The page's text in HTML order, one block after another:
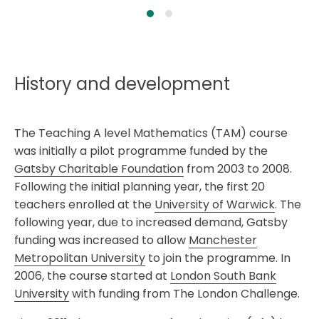
History and development
The Teaching A level Mathematics (TAM) course
was initially a pilot programme funded by the
Gatsby Charitable Foundation from 2003 to 2008.
Following the initial planning year, the first 20
teachers enrolled at the University of Warwick. The
following year, due to increased demand, Gatsby
funding was increased to allow Manchester
Metropolitan University to join the programme. In
2006, the course started at London South Bank
Universitywith funding from The London Challenge.